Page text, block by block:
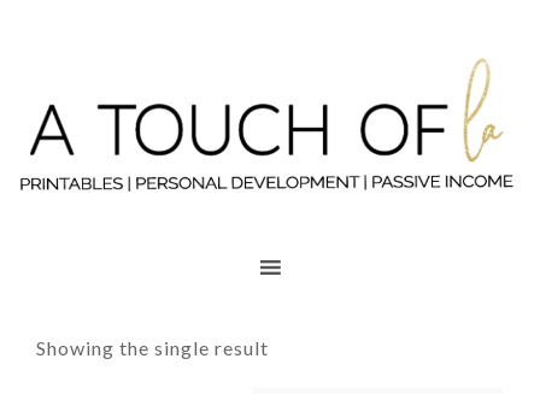
Showing the single result